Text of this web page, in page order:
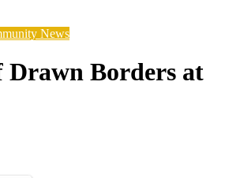
News
Borders at